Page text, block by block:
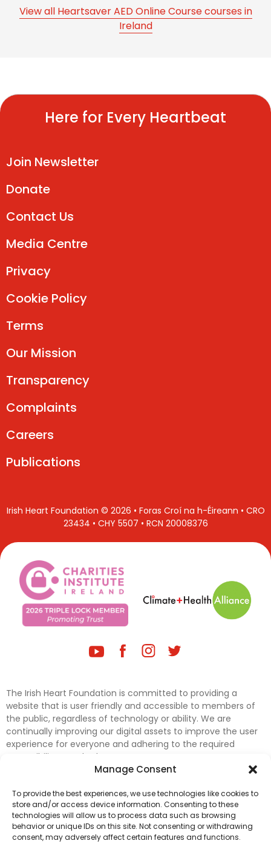
Manage Consent
To provide the best experiences, we use technologies like cookies to
store and/or access device information. Consenting to these
technologies will allow us to process data such as browsing
behavior or unique IDs on this site. Not consenting or withdrawing
consent, may adversely affect certain features and functions.
View all Heartsaver AED Online Course courses in
Ireland
Here for Every Heartbeat
Join Newsletter
Donate
Contact Us
Media Centre
Privacy
Cookie Policy
Terms
Our Mission
Transparency
Complaints
Careers
Publications
Irish Heart Foundation © 2026 • Foras Croí na h-Éireann • CRO
23434 • CHY 5507 • RCN 20008376
The Irish Heart Foundation is committed to providing a
website that is user friendly and accessible to members of
the public, regardless of technology or ability. We are
continually improving our digital assets to improve the user
experience for everyone and adhering to the required
accessibility standards.
accessibility on our website. In the meantime, if any material
on our web pages interferes with your ability to access
information, please contactdigital@irishheart.ieor if you
have any questions or comments about our website’s